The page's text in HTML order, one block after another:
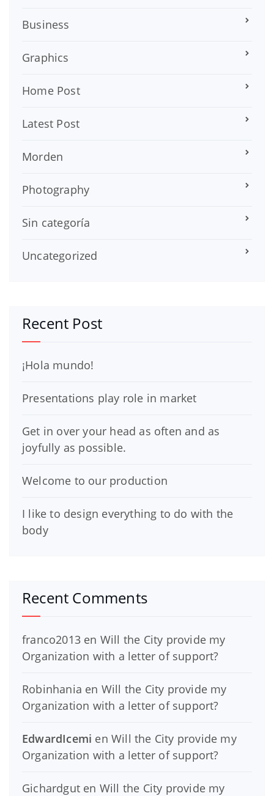
Business
Graphics
Home Post
Latest Post
Morden
Photography
Sin categoría
Uncategorized
Recent Post
¡Hola mundo!
Presentations play role in market
Get in over your head as often and as
joyfully as possible.
Welcome to our production
I like to design everything to do with the
body
Recent Comments
franco2013 en Will the City provide my
Organization with a letter of support?
Robinhania en Will the City provide my
Organization with a letter of support?
EdwardIcemi enWill the City provide my
Organization with a letter of support?
Gichardgut en Will the City provide my